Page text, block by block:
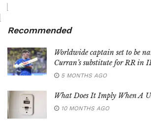
Recommended
Worldwide captain set to be
Curran’s substitute for RR in
5 MONTHS AGO
What Does It Imply When A
10 MONTHS AGO